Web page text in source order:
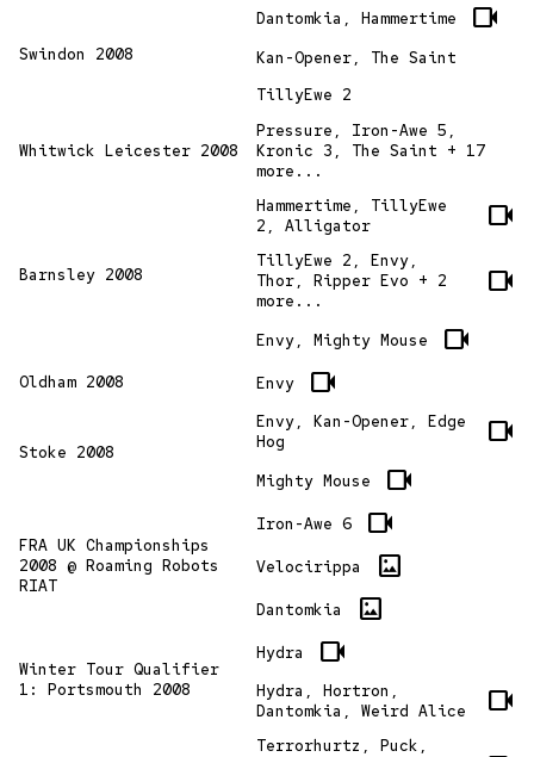
Swindon 2008
Dantomkia, Hammertime videocam
Kan-Opener, The Saint
TillyEwe 2
Whitwick Leicester 2008
Pressure, Iron-Awe 5,
Kronic 3, The Saint + 17
more...
Barnsley 2008
Hammertime, TillyEwe
2, Alligator
videocam
TillyEwe 2, Envy,
Thor, Ripper Evo + 2
more...
videocam
Envy, Mighty Mouse videocam
Oldham 2008 Envy videocam
Stoke 2008
Envy, Kan-Opener, Edge
Hog
videocam
Mighty Mouse videocam
FRA UK Championships
2008 @ Roaming Robots
RIAT
Iron-Awe 6 videocam
Velocirippa imagesmode
Dantomkia imagesmode
Winter Tour Qualifier
1: Portsmouth 2008
Hydra videocam
Hydra, Hortron,
Dantomkia, Weird Alice
videocam
Terrorhurtz, Puck,